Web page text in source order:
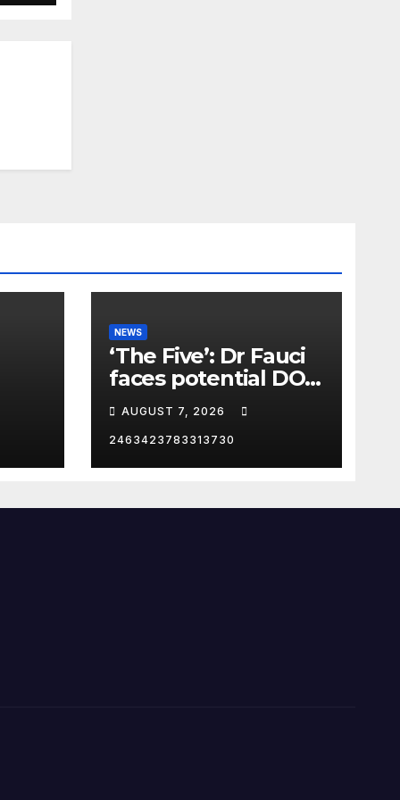
NEWS
‘The Five’: Dr Fauci
faces potential DOJ
criminal charges…
AUGUST 7, 2026
2463423783313730